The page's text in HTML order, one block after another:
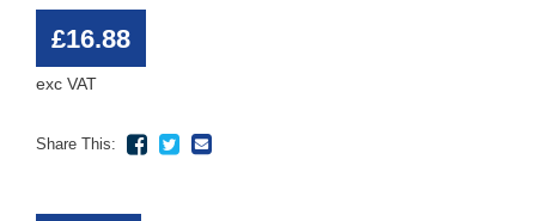
£16.88
exc VAT
Share This: